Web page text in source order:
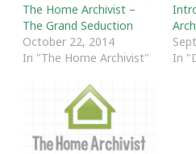
The Home Archivist –
The Grand Seduction
October 22, 2014
In "The Home Archivist"
In